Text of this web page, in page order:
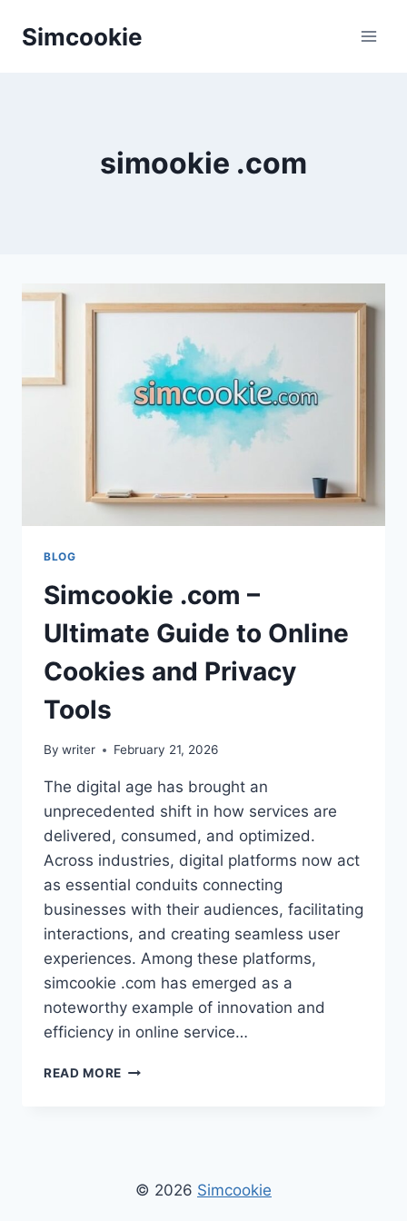
Simcookie
simookie .com
BLOG
Simcookie .com –
Ultimate Guide to Online
Cookies and Privacy
Tools
By writer February 21, 2026
The digital age has brought an
unprecedented shift in how services are
delivered, consumed, and optimized.
Across industries, digital platforms now act
as essential conduits connecting
businesses with their audiences, facilitating
interactions, and creating seamless user
experiences. Among these platforms,
simcookie .com has emerged as a
noteworthy example of innovation and
efficiency in online service…
READ MORE SIMCOOKIE
ONLINE
© 2026 Simcookie